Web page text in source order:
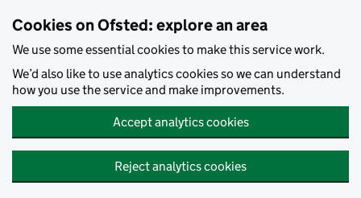
Cookies on Ofsted: explore an area
We use some essential cookies to make this service work.
We’d also like to use analytics cookies so we can understand
how you use the service and make improvements.
Accept analytics cookies
Reject analytics cookies